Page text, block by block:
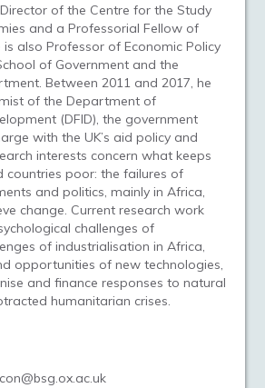
of the Centre for the Study
and a Professorial Fellow of
is also Professor of Economic Policy
of Government and the
Between 2011 and 2017, he
of the Department of
(DFID), the government
with the UK’s aid policy and
interests concern what keeps
countries poor: the failures of
and politics, mainly in Africa,
change. Current research work
challenges of
of industrialisation in Africa,
opportunities of new technologies,
and finance responses to natural
humanitarian crises.